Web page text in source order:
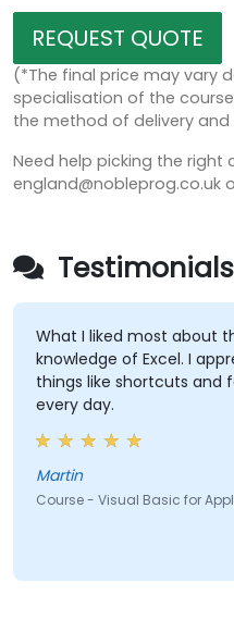
REQUEST QUOTE
(*The final price may vary
specialisation of the
the method of delivery
Need help picking the right
england@nobleprog.co.uk
What I liked most about
knowledge of Excel. I
things like shortcuts and
every day.
Martin
Course - Visual Basic for